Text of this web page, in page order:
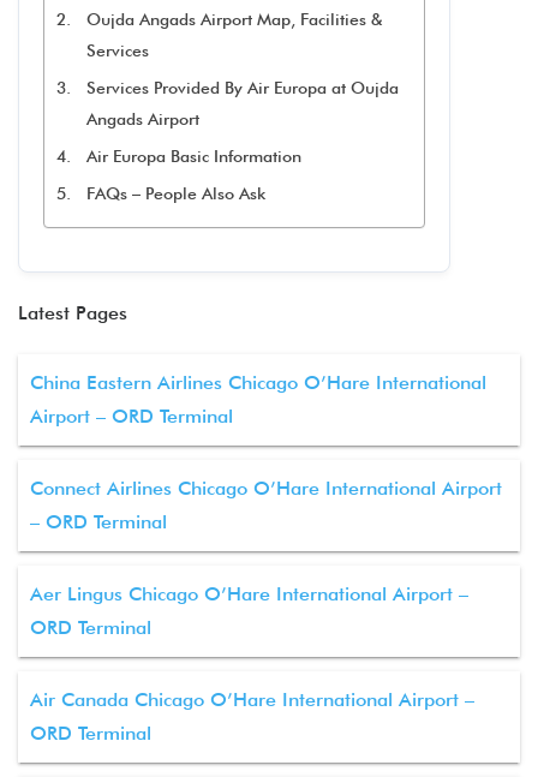
Oujda Angads Airport Map, Facilities &
Services
Services Provided By Air Europa at Oujda
Angads Airport
Air Europa Basic Information
FAQs – People Also Ask
Latest Pages
China Eastern Airlines Chicago O’Hare International
Airport – ORD Terminal
Connect Airlines Chicago O’Hare International Airport
– ORD Terminal
Aer Lingus Chicago O’Hare International Airport –
ORD Terminal
Air Canada Chicago O’Hare International Airport –
ORD Terminal